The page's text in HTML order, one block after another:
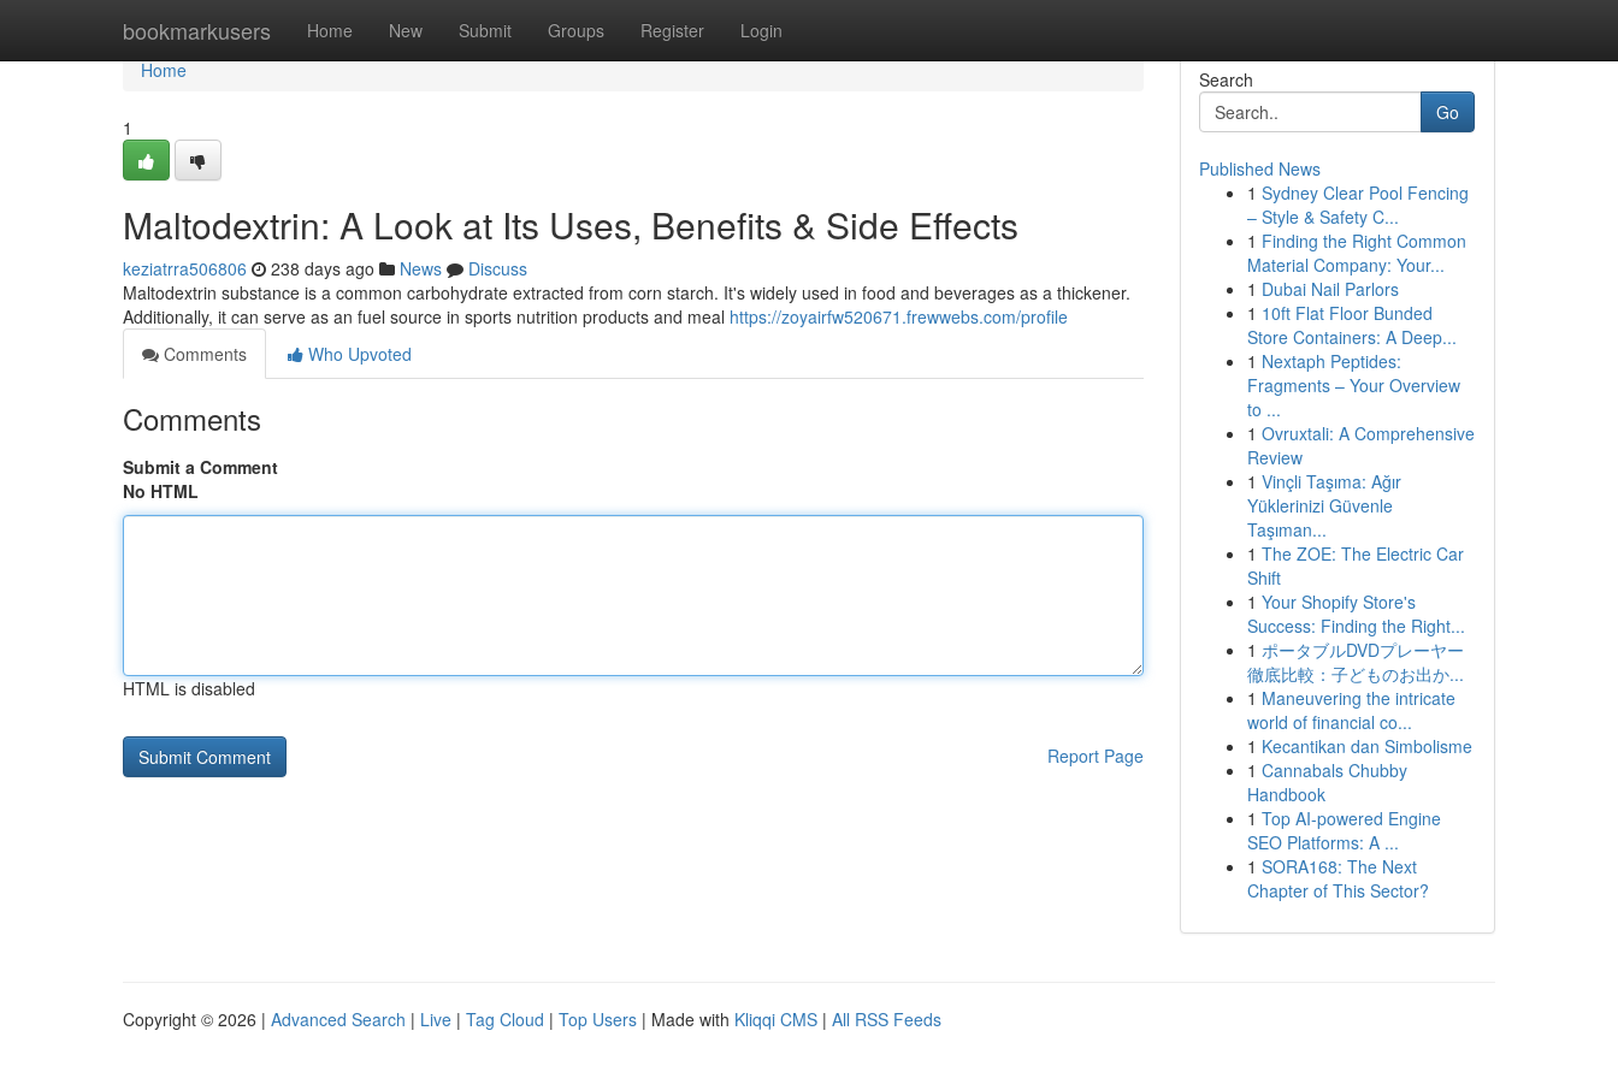
bookmarkusers Home New Submit Groups Register Login
Home
Home
1
Maltodextrin: A Look at Its Uses, Benefits & Side Effects
keziatrra506806 238 days ago News
Discuss
Maltodextrin substance is a common carbohydrate extracted from corn starch. It's widely used in food and beverages as a thickener.
Additionally, it can serve as an fuel source in sports nutrition products and meal https://zoyairfw520671.frewwebs.com/profile
Comments
Who Upvoted
Comments
Submit a Comment
No HTML
HTML is disabled
Report Page
Search
Go
Published News
1 Sydney Clear Pool Fencing
– Style & Safety C...
1 Finding the Right Common
Material Company: Your...
1 Dubai Nail Parlors
1 10ft Flat Floor Bunded
Store Containers: A Deep...
1 Nextaph Peptides:
Fragments – Your Overview
to ...
1 Ovruxtali: A Comprehensive
Review
1 Vinçli Taşıma: Ağır
Yüklerinizi Güvenle
Taşıman...
1 The ZOE: The Electric Car
Shift
1 Your Shopify Store's
Success: Finding the Right...
1 ポータブルDVDプレーヤー
徹底比較：子どものお出か...
1 Maneuvering the intricate
world of financial co...
1 Kecantikan dan Simbolisme
1 Cannabals Chubby
Handbook
1 Top AI-powered Engine
SEO Platforms: A ...
1 SORA168: The Next
Chapter of This Sector?
Copyright © 2026 | Advanced Search | Live | Tag Cloud | Top Users | Made with Kliqqi CMS | All RSS Feeds